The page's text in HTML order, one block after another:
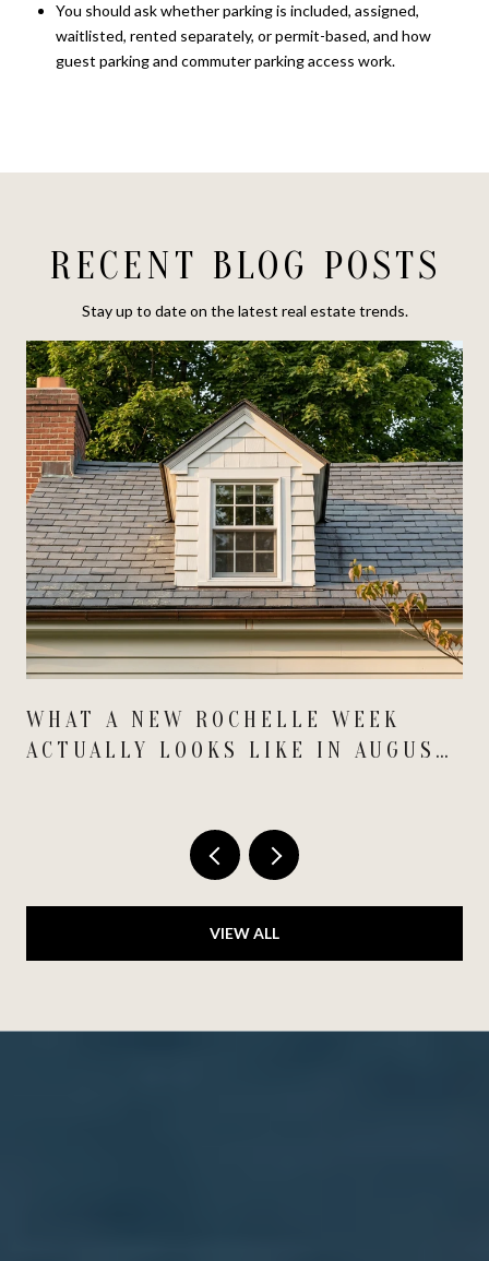
You should ask whether parking is included, assigned,
waitlisted, rented separately, or permit-based, and how
guest parking and commuter parking access work.
RECENT BLOG POSTS
Stay up to date on the latest real estate trends.
WHAT A NEW ROCHELLE WEEK
ACTUALLY LOOKS LIKE IN AUGUST
VIEW ALL